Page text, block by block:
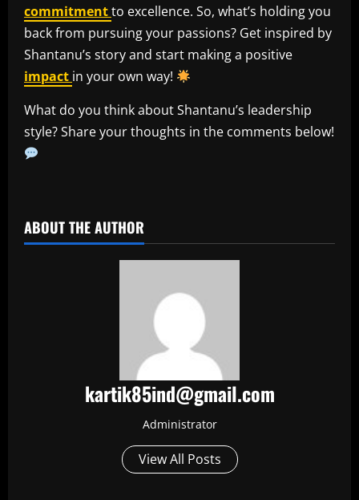
commitmentto excellence. So, what’s holding you
back from pursuing your passions? Get inspired by
Shantanu’s story and start making a positive
impact in your own way!
What do you think about Shantanu’s leadership
style? Share your thoughts in the comments below!
ABOUT THE AUTHOR
kartik85ind@gmail.com
Administrator
View All Posts